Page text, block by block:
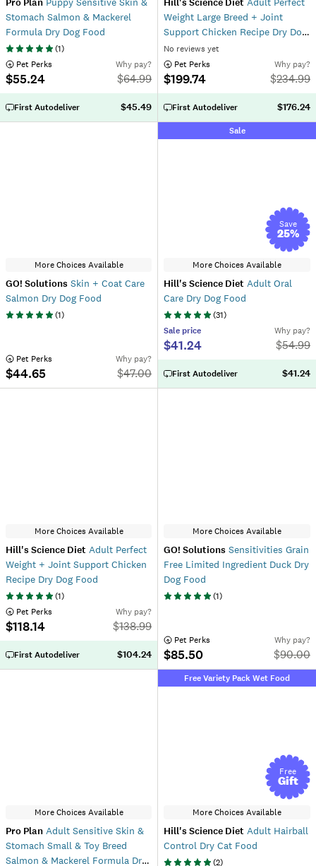
Stomach Salmon & Mackerel
Formula Dry Dog Food
(1)
Pet Perks
$55.24
Why pay?
$64.99
First Autodeliver $45.49
Weight Large Breed + Joint
Support Chicken Recipe Dry Dog
Food
No reviews yet
Pet Perks
$199.74
Why pay?
$234.99
First Autodeliver $176.24
More Choices Available
GO! Solutions Skin + Coat Care
Salmon Dry Dog Food
(1)
Pet Perks
$44.65
Why pay?
$47.00
Sale
Save
25%
More Choices Available
Hill's Science Diet Adult Oral
Care Dry Dog Food
(31)
Sale price
$41.24
Why pay?
$54.99
First Autodeliver $41.24
More Choices Available
Hill's Science Diet Adult Perfect
Weight + Joint Support Chicken
Recipe Dry Dog Food
(1)
Pet Perks
$118.14
Why pay?
$138.99
First Autodeliver $104.24
More Choices Available
GO! Solutions Sensitivities Grain
Free Limited Ingredient Duck Dry
Dog Food
(1)
Pet Perks
$85.50
Why pay?
$90.00
More Choices Available
Pro Plan Adult Sensitive Skin &
Stomach Small & Toy Breed
Salmon & Mackerel Formula Dry
Free Variety Pack Wet Food
Free
Gift
More Choices Available
Hill's Science Diet Adult Hairball
Control Dry Cat Food
(2)